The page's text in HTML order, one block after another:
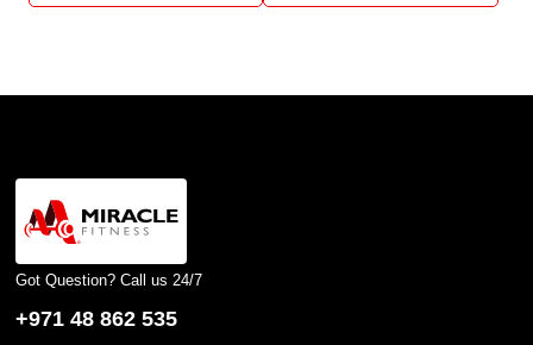
Got Question? Call us 24/7
+971 48 862 535